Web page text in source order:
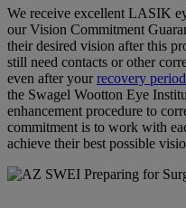
We receive excellent LASIK
ourVision Commitment
their desired vision after this
still need contacts or other
even after yourrecovery period
the Swagel Wootton Eye
enhancement procedure to
commitment is to work with
achieve their best possible